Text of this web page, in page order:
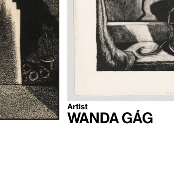
Artist
Wanda Gág